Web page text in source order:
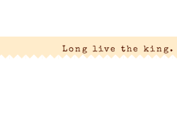
Long live the king.